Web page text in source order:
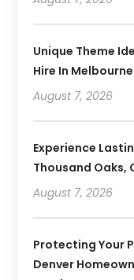
Unique Theme
Hire In
August 7, 2026
Experience
Thousand Oaks,
August 7, 2026
Protecting Your
Denver